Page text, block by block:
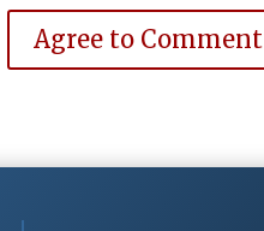
Agree to Comment